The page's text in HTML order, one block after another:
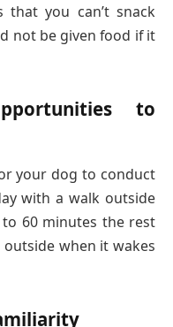
that you can’t snack
not be given food if it
to
your dog to conduct
with a walk outside
60 minutes the rest
when it wakes